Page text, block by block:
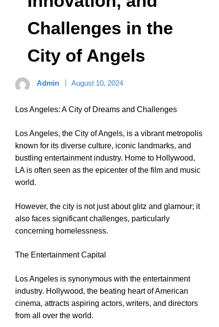
Challenges in the
City of Angels
Admin August 10, 2024
Los Angeles: A City of Dreams and Challenges
Los Angeles, the City of Angels, is a vibrant metropolis
known for its diverse culture, iconic landmarks, and
bustling entertainment industry. Home to Hollywood,
LA is often seen as the epicenter of the film and music
world.
However, the city is not just about glitz and glamour; it
also faces significant challenges, particularly
concerning homelessness.
The Entertainment Capital
Los Angeles is synonymous with the entertainment
industry. Hollywood, the beating heart of American
cinema, attracts aspiring actors, writers, and directors
from all over the world.